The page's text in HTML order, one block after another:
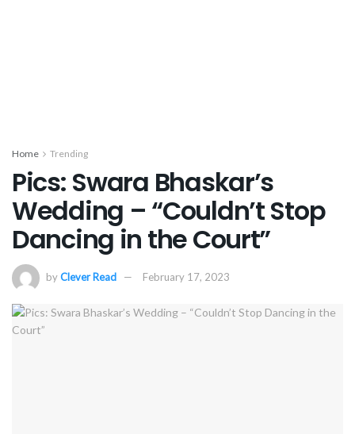
Home Trending
Pics: Swara Bhaskar’s
Wedding – “Couldn’t Stop
Dancing in the Court”
byClever Read February 17, 2023